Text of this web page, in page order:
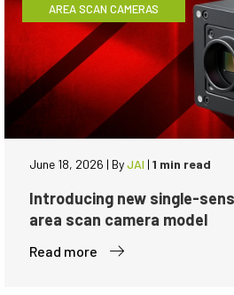
AREA SCAN CAMERAS
June 18, 2026 | ByJAI | 1 min read
Introducing new single-
area scan camera model
Read more